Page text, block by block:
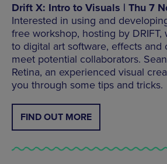
Drift X: Intro to Visuals | Thu 7
Interested in using and
free workshop, hosting by
to digital art software, effects and
meet potential collaborators.
Retina, an experienced visual
you through some tips and tricks.
FIND OUT MORE